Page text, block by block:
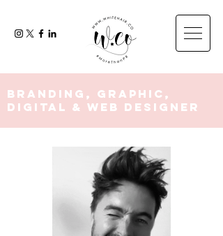
Branding, Graphic,
Digital & Web Designer